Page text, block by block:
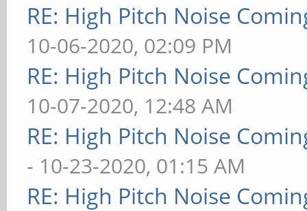
RE: High Pitch Noise
10-06-2020, 02:09 PM
RE: High Pitch Noise
10-07-2020, 12:48 AM
RE: High Pitch Noise
- 10-23-2020, 01:15 AM
RE: High Pitch Noise